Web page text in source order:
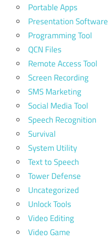
Portable Apps
Presentation Software
Programming Tool
QCN Files
Remote Access Tool
Screen Recording
SMS Marketing
Social Media Tool
Speech Recognition
Survival
System Utility
Text to Speech
Tower Defense
Uncategorized
Unlock Tools
Video Editing
Video Game